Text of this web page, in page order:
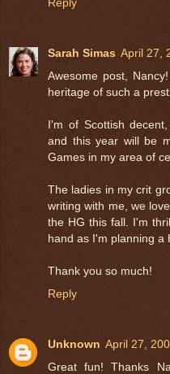
Sarah Simas April 27,
Awesome post,
heritage of such a
I'm of Scottish
and this year will be
Games in my area of
The ladies in my crit
writing with me, we
the HG this fall. I'm
hand as I'm planning a
Thank you so much!
Reply
Unknown April 27,
Great fun! Thanks